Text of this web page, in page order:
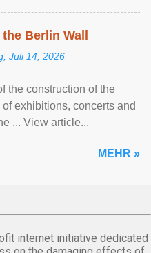
Berlin Wall
Juli 14, 2026
the construction of the
exhibitions, concerts and
... View article...
MEHR »
internet initiative dedicated